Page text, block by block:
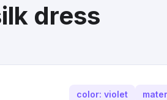
dress
color: violet